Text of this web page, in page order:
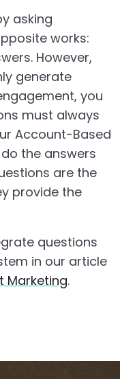
asking
works:
However,
generate
you
must always
Account-Based
the answers
are the
provide the
questions
in our article
Marketing.